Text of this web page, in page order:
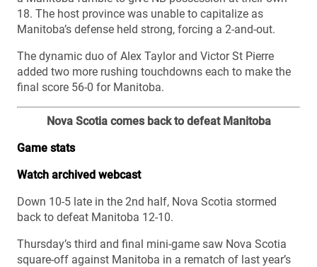
18. The host province was unable to capitalize as
Manitoba’s defense held strong, forcing a 2-and-out.
The dynamic duo of Alex Taylor and Victor St Pierre
added two more rushing touchdowns each to make the
final score 56-0 for Manitoba.
Nova Scotia comes back to defeat Manitoba
Game stats
Watch archived webcast
Down 10-5 late in the 2nd half, Nova Scotia stormed
back to defeat Manitoba 12-10.
Thursday’s third and final mini-game saw Nova Scotia
square-off against Manitoba in a rematch of last year’s